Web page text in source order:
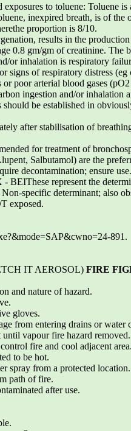
to toluene: Toluene
inexpired breath, is of
proportion is 8/10.
results in the
0.8 gm/gm of creatinine.
or inhalation is respiratory
signs of respiratory distress
poor arterial blood gases
ingestion and/or inhalation
be established in
after stabilisation of
for treatment of
Salbutamol) are the
decontamination; ensure use.
represent the
specific determinant; also
exposed.
891.
IT AEROSOL) FIRE
and nature of hazard.
gloves.
from entering drains or water
vapour fire hazard removed.
fire and cool adjacent area.
to be hot.
spray from a protected location.
path of fire.
after use.